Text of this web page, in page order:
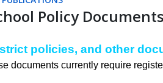
Policy Documents
policies, and other
documents currently require